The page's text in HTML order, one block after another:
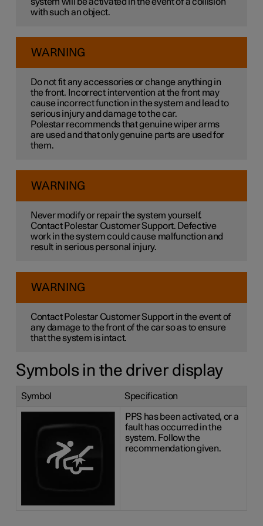
with such an object.
WARNING
Do not fit any accessories or change anything in
the front. Incorrect intervention at the front may
cause incorrect function in the system and lead to
serious injury and damage to the car.
Polestar recommends that genuine wiper arms
are used and that only genuine parts are used for
them.
WARNING
Never modify or repair the system yourself.
Contact Polestar Customer Support. Defective
work in the system could cause malfunction and
result in serious personal injury.
WARNING
Contact Polestar Customer Support in the event of
any damage to the front of the car so as to ensure
that the system is intact.
Symbols in the driver display
Symbol Specification
PPS has been activated, or a
fault has occurred in the
system. Follow the
recommendation given.